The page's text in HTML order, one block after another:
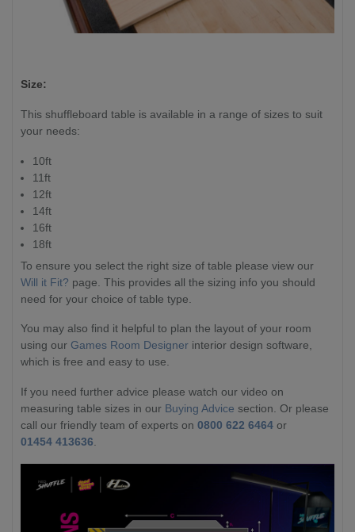
Size:
This shuffleboard table is available in a range of sizes to suit
your needs:
10ft
11ft
12ft
14ft
16ft
18ft
To ensure you select the right size of table please view our
Will it Fit? page. This provides all the sizing info you should
need for your choice of table type.
You may also find it helpful to plan the layout of your room
using our Games Room Designer interior design software,
which is free and easy to use.
If you need further advice please watch our video on
measuring table sizes in our Buying Advice section. Or please
call our friendly team of experts on 0800 622 6464 or
01454 413636.